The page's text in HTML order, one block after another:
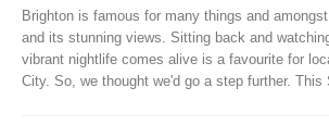
Brighton is famous for many things and
and its stunning views. Sitting back and
vibrant nightlife comes alive is a favourite for
City. So, we thought we'd go a step further. This